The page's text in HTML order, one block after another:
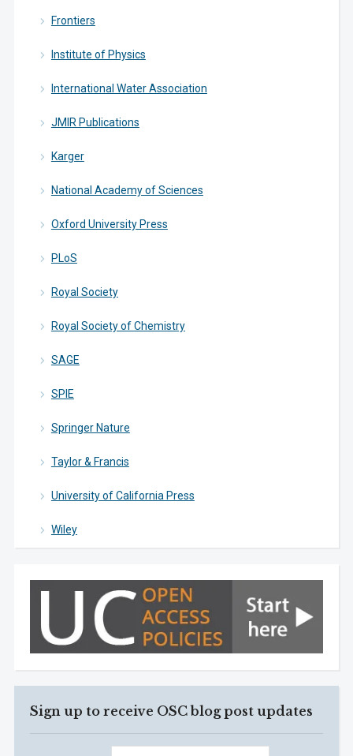
Frontiers
Institute of Physics
International Water Association
JMIR Publications
Karger
National Academy of Sciences
Oxford University Press
PLoS
Royal Society
Royal Society of Chemistry
SAGE
SPIE
Springer Nature
Taylor & Francis
University of California Press
Wiley
Sign up to receive OSC blog post updates